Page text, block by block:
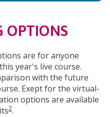
OPTIONS
are for anyone
year's live course.
with the future
Exept for the virtual-
options are available
2.